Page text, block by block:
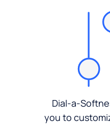
Dial-a-
you to